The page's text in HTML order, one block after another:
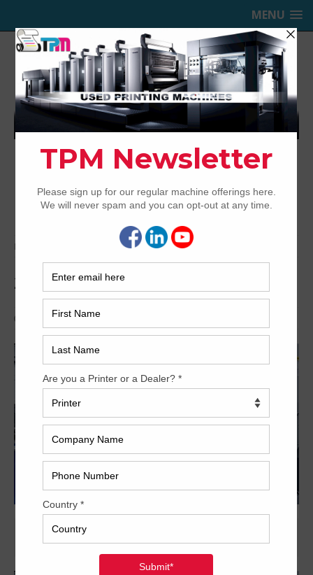
MENU
TRINITY PRINTING MACHINERY,
INC.
USED OFFSET PRINTING PRESSES
Home 2008 MAN Roland R710P HiPrint
2008 MAN Roland R710P HiPrint
Archived